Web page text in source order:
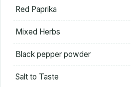
Red Paprika
Mixed Herbs
Black pepper powder
Salt to Taste